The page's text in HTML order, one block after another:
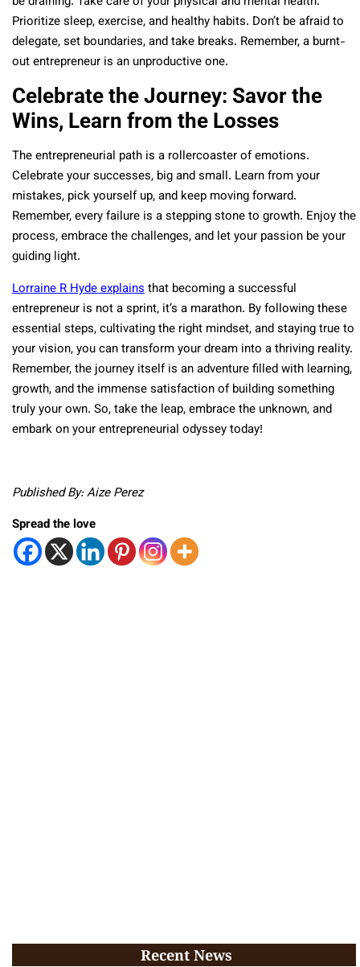
Prioritize sleep, exercise, and healthy habits. Don’t be afraid to
delegate, set boundaries, and take breaks. Remember, a burnt-
out entrepreneur is an unproductive one.
Celebrate the Journey: Savor the
Wins, Learn from the Losses
The entrepreneurial path is a rollercoaster of emotions.
Celebrate your successes, big and small. Learn from your
mistakes, pick yourself up, and keep moving forward.
Remember, every failure is a stepping stone to growth. Enjoy the
process, embrace the challenges, and let your passion be your
guiding light.
Lorraine R Hyde explainsthat becoming a successful
entrepreneur is not a sprint, it’s a marathon. By following these
essential steps, cultivating the right mindset, and staying true to
your vision, you can transform your dream into a thriving reality.
Remember, the journey itself is an adventure filled with learning,
growth, and the immense satisfaction of building something
truly your own. So, take the leap, embrace the unknown, and
embark on your entrepreneurial odyssey today!
Published By: Aize Perez
Spread the love
Recent News